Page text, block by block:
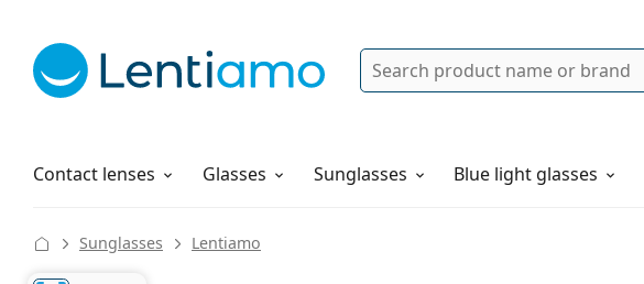
Search
Contact lenses
Solutions Glasses Sunglasses Blue light glasses
How to order
Sunglasses Lentiamo